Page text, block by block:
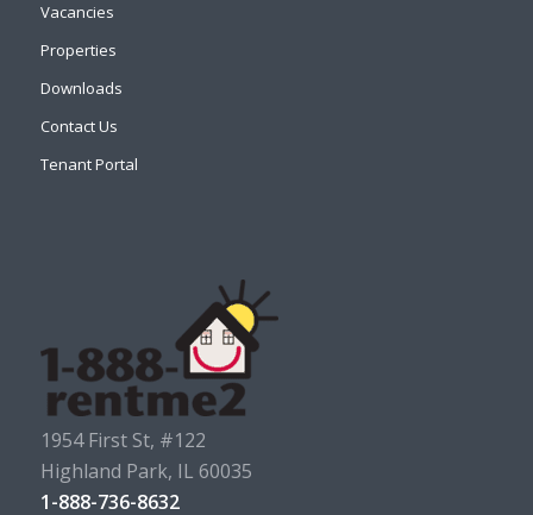
Vacancies
Properties
Downloads
Contact Us
Tenant Portal
1954 First St, #122
Highland Park, IL 60035
1-888-736-8632